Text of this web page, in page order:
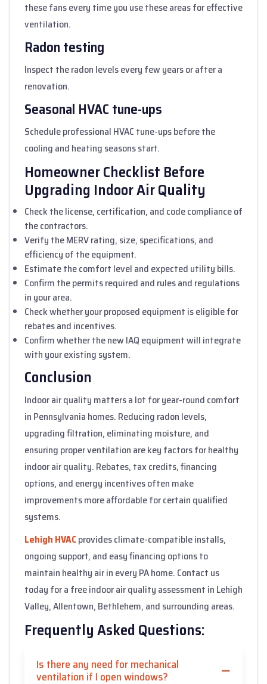
these fans every time you use these areas for effective
ventilation.
Radon testing
Inspect the radon levels every few years or after a
renovation.
Seasonal HVAC tune-ups
Schedule professional HVAC tune-ups before the
cooling and heating seasons start.
Homeowner Checklist Before
Upgrading Indoor Air Quality
Check the license, certification, and code compliance of
the contractors.
Verify the MERV rating, size, specifications, and
efficiency of the equipment.
Estimate the comfort level and expected utility bills.
Confirm the permits required and rules and regulations
in your area.
Check whether your proposed equipment is eligible for
rebates and incentives.
Confirm whether the new IAQ equipment will integrate
with your existing system.
Conclusion
Indoor air quality matters a lot for year-round comfort
in Pennsylvania homes. Reducing radon levels,
upgrading filtration, eliminating moisture, and
ensuring proper ventilation are key factors for healthy
indoor air quality. Rebates, tax credits, financing
options, and energy incentives often make
improvements more affordable for certain qualified
systems.
Lehigh HVACprovides climate-compatible installs,
ongoing support, and easy financing options to
maintain healthy air in every PA home. Contact us
today for a free indoor air quality assessment in Lehigh
Valley, Allentown, Bethlehem, and surrounding areas.
Frequently Asked Questions:
Is there any need for mechanical
ventilation if I open windows?